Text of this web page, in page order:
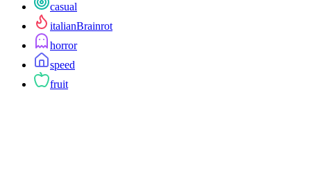
casual
italianBrainrot
horror
speed
fruit